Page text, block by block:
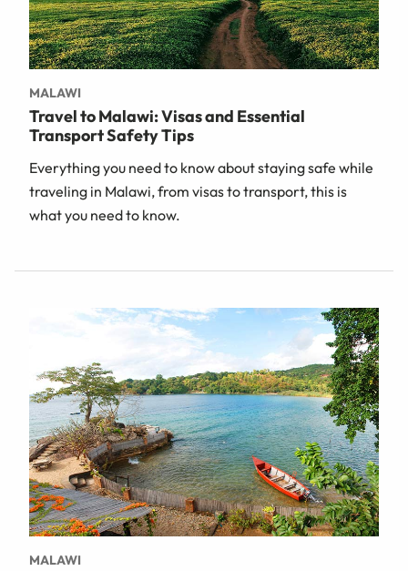
MALAWI
Travel to Malawi: Visas and Essential
Transport Safety Tips
Everything you need to know about staying safe while
traveling in Malawi, from visas to transport, this is
what you need to know.
MALAWI